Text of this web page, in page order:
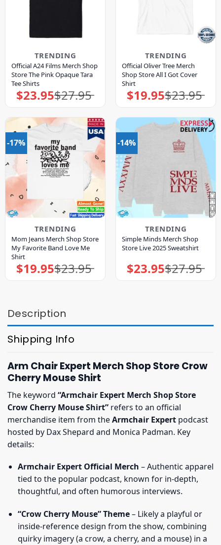
TRENDING
Official A24 Films Merch Shop
Store The Pink Opaque Tara
Tee Shirts
$27.95
Original
price
$23.95Current
price
TRENDING
Official Oliver Tree Merch
Shop Store All I Got Cover
Shirt
$23.95
Original
price
$19.95Current
price
-17%
TRENDING
Mom Jeans Merch Shop Store
My Favorite Band Love Me
Shirt
$23.95
Original
price
$19.95Current
price
-14%
TRENDING
Simple Minds Merch Shop
Store Live 2025 Sweatshirt
$27.95
Original
price
$23.95Current
price
Description
Shipping Info
Arm Chair Expert Merch Shop Store Crow
Cherry Mouse Shirt
The keyword “Armchair Expert Merch Shop Store
Crow Cherry Mouse Shirt” refers to an official
merchandise item from theArmchair Expert podcast
hosted by Dax Shepard and Monica Padman. Key
details:
Armchair Expert Official Merch – Authentic apparel
tied to the popular podcast, known for in-depth,
thoughtful, and often humorous interviews.
“Crow Cherry Mouse” Theme– Likely a playful or
inside-reference design from the show, combining
quirky imagery (a crow, a cherry, and a mouse) in a